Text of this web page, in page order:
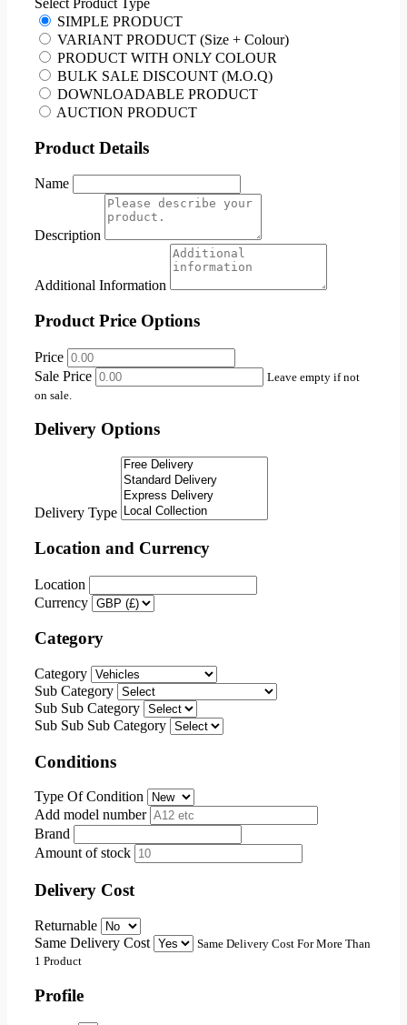
SIMPLE PRODUCT
VARIANT PRODUCT (Size + Colour)
PRODUCT WITH ONLY COLOUR
BULK SALE DISCOUNT (M.O.Q)
DOWNLOADABLE PRODUCT
AUCTION PRODUCT
Product Details
Name
Description
Additional Information
Product Price Options
Price
Sale Price
Leave empty if not
on sale.
Delivery Options
Delivery Type
Location and Currency
Location
Currency
Category
Category
Sub Category
Sub Sub Category
Sub Sub Sub Category
Conditions
Type Of Condition
Add model number
Brand
Amount of stock
Delivery Cost
Returnable
Same Delivery Cost
Same Delivery Cost For More Than
1 Product
Profile